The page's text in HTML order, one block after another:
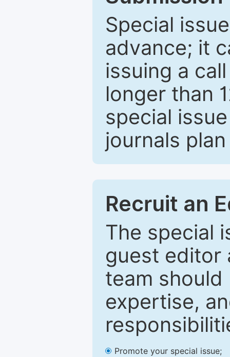
Special
advance; it
issuing a
longer than
special
journals
Recruit an
The special
guest editor
team
expertise,
Promote your special issue;